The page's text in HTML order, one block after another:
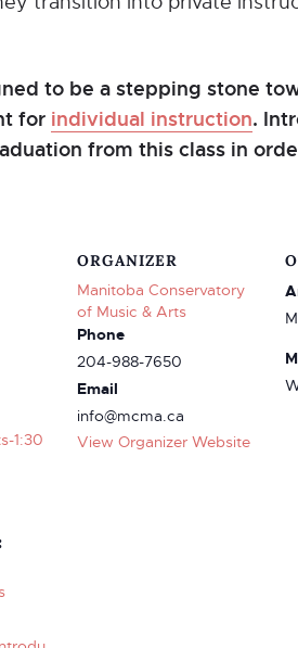
to be a stepping stone
for individual instruction.
from this class in
1:30
ORGANIZER
Manitoba Conservatory
of Music & Arts
Phone
204-988-7650
Email
info@mcma.ca
View Organizer Website